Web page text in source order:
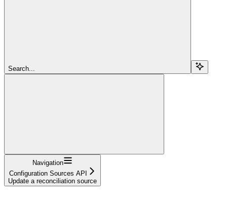
Search...
Navigation
Configuration Sources API
Update a reconciliation source